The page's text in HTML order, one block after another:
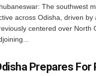
The southwest
across Odisha, driven by
centered over North
Prepares For